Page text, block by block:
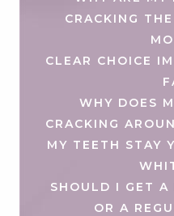
CRACKING
CLEAR CHOICE
WHY DOES
CRACKING
MY TEETH STAY
SHOULD I GET A
OR A